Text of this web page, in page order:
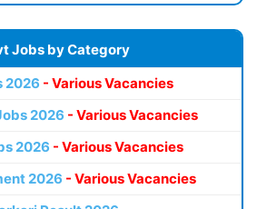
Jobs by Category
2026 - Various Vacancies
2026 - Various Vacancies
2026 - Various Vacancies
2026 - Various Vacancies